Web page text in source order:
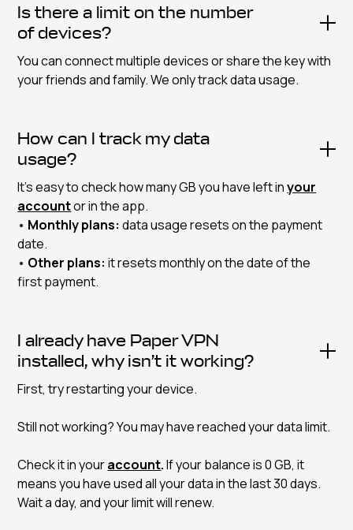
Is there a limit on the number
of devices?
You can connect multiple devices or share the key with
your friends and family. We only track data usage.
How can I track my data
usage?
It's easy to check how many GB you have left inyour
accountor in the app.
• Monthly plans: data usage resets on the payment
date.
• Other plans: it resets monthly on the date of the
first payment.
I already have Paper VPN
installed, why isn’t it working?
First, try restarting your device.
Still not working? You may have reached your data limit.
Check it in youraccount.If your balance is 0 GB, it
means you have used all your data in the last 30 days.
Wait a day, and your limit will renew.